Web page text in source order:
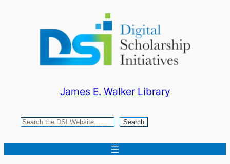
James E. Walker Library
Search Search